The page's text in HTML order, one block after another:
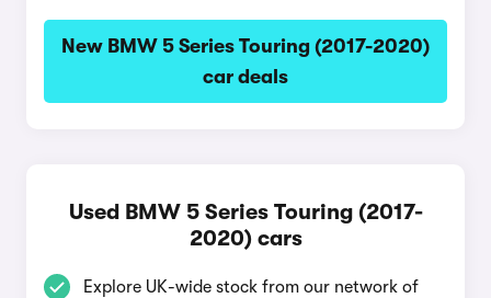
New BMW 5 Series Touring (2017-2020)
car deals
Used BMW 5 Series Touring (2017-
2020) cars
Explore UK-wide stock from our network of